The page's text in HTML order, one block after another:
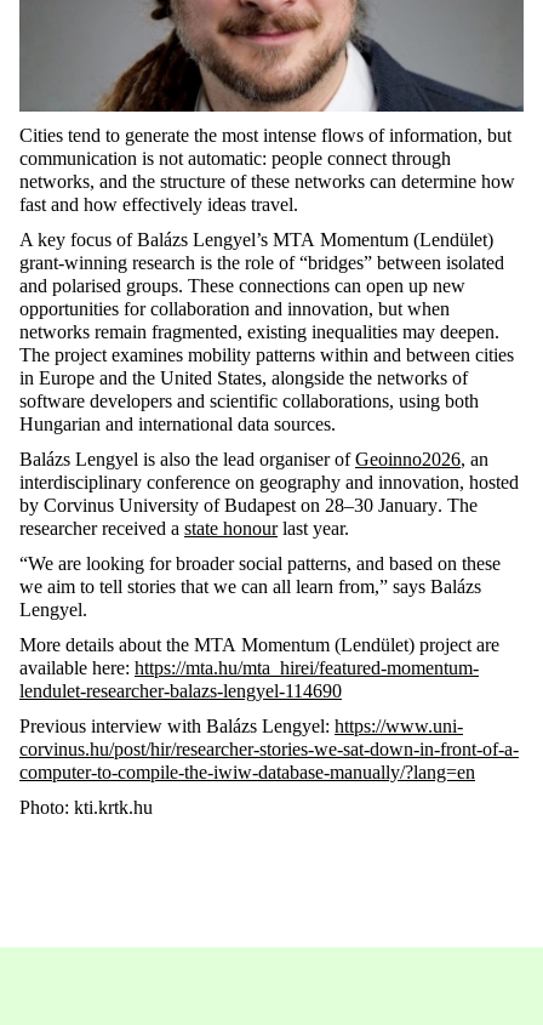
Cities tend to generate the most intense flows of information, but
communication is not automatic: people connect through
networks, and the structure of these networks can determine how
fast and how effectively ideas travel.
A key focus of Balázs Lengyel’s MTA Momentum (Lendület)
grant-winning research is the role of “bridges” between isolated
and polarised groups. These connections can open up new
opportunities for collaboration and innovation, but when
networks remain fragmented, existing inequalities may deepen.
The project examines mobility patterns within and between cities
in Europe and the United States, alongside the networks of
software developers and scientific collaborations, using both
Hungarian and international data sources.
Balázs Lengyel is also the lead organiser of Geoinno2026, an
interdisciplinary conference on geography and innovation, hosted
by Corvinus University of Budapest on 28–30 January. The
researcher received a state honour last year.
“We are looking for broader social patterns, and based on these
we aim to tell stories that we can all learn from,” says Balázs
Lengyel.
More details about the MTA Momentum (Lendület) project are
available here: https://mta.hu/mta_hirei/featured-momentum-
lendulet-researcher-balazs-lengyel-114690
Previous interview with Balázs Lengyel: https://www.uni-
corvinus.hu/post/hir/researcher-stories-we-sat-down-in-front-of-a-
computer-to-compile-the-iwiw-database-manually/?lang=en
Photo: kti.krtk.hu